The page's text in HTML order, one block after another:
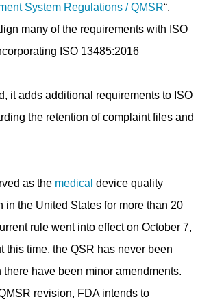
System Regulations / QMSR“.
many of the requirements with ISO
ISO 13485:2016
it adds additional requirements to ISO
the retention of complaint files and
as the medical device quality
in the United States for more than 20
rule went into effect on October 7,
this time, the QSR has never been
there have been minor amendments.
revision, FDA intends to